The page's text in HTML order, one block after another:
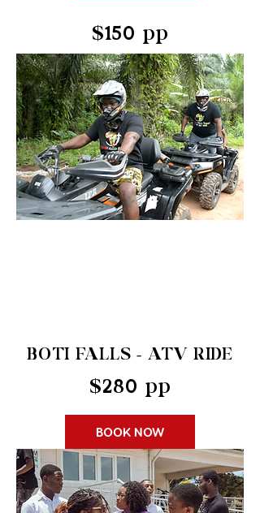
$150 pp
BOTI FALLS - ATV RIDE
$280 pp
BOOK NOW